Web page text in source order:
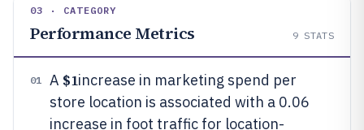
03 · CATEGORY
Performance Metrics 9 STATS
01 A $1increase in marketing spend per
store location is associated with a 0.06
increase in foot traffic for location-